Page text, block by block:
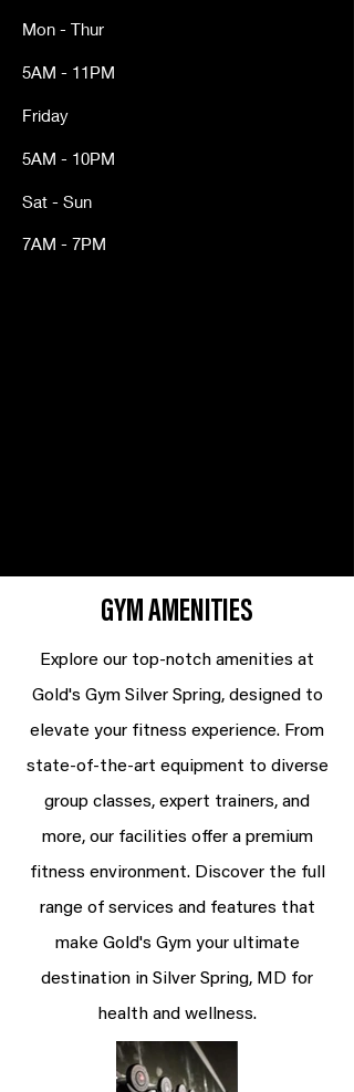
Mon - Thur
5AM - 11PM
Friday
5AM - 10PM
Sat - Sun
7AM - 7PM
GYM AMENITIES
Explore our top-notch amenities at
Gold's Gym Silver Spring, designed to
elevate your fitness experience. From
state-of-the-art equipment to diverse
group classes, expert trainers, and
more, our facilities offer a premium
fitness environment. Discover the full
range of services and features that
make Gold's Gym your ultimate
destination in Silver Spring, MD for
health and wellness.